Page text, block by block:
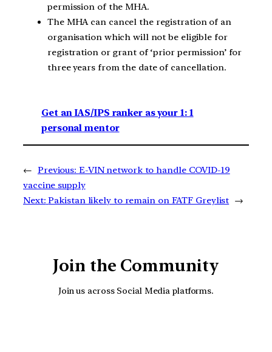
permission of the MHA.
The MHA can cancel the registration of an
organisation which will not be eligible for
registration or grant of ‘prior permission’ for
three years from the date of cancellation.
Get an IAS/IPS ranker as your 1: 1
personal mentor
← Previous: E-VIN network to handle COVID-19
vaccine supply
Next: Pakistan likely to remain on FATF Greylist →
Join the Community
Join us across Social Media platforms.